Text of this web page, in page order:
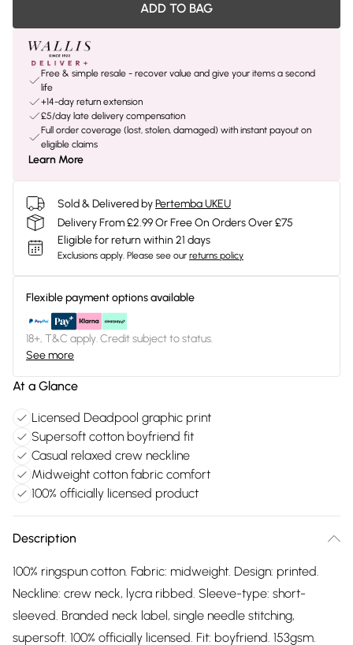
ADD TO BAG
Free & simple resale - recover value and give your items a second
life
+14-day return extension
£5/day late delivery compensation
Full order coverage (lost, stolen, damaged) with instant payout on
eligible claims
Learn More
Sold & Delivered byPertemba UKEU
Delivery From £2.99 Or Free On Orders Over £75
Eligible for return within 21 days
Exclusions apply. Please see our returns policy
Flexible payment options available
18+, T&C apply. Credit subject to status.
See more
At a Glance
Licensed Deadpool graphic print
Supersoft cotton boyfriend fit
Casual relaxed crew neckline
Midweight cotton fabric comfort
100% officially licensed product
Description
100% ringspun cotton. Fabric: midweight. Design: printed.
Neckline: crew neck, lycra ribbed. Sleeve-type: short-
sleeved. Branded neck label, single needle stitching,
supersoft. 100% officially licensed. Fit: boyfriend. 153gsm.